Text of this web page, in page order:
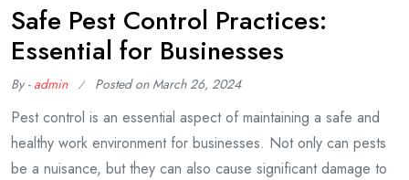
Safe Pest Control Practices:
Essential for Businesses
By -admin Posted onMarch 26, 2024
Pest control is an essential aspect of maintaining a safe and
healthy work environment for businesses. Not only can pests
be a nuisance, but they can also cause significant damage to